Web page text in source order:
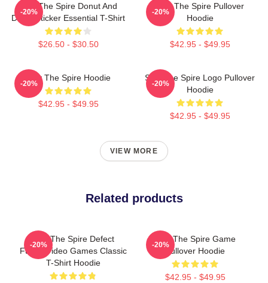
Slay The Spire Donut And
Decal Sticker Essential T-Shirt
$26.50 - $30.50
-20%
Slay The Spire Pullover
Hoodie
$42.95 - $49.95
-20%
Slay The Spire Hoodie
$42.95 - $49.95
-20%
Slay The Spire Logo Pullover
Hoodie
$42.95 - $49.95
-20%
VIEW MORE
Related products
Slay The Spire Defect
Funny Video Games Classic
T-Shirt Hoodie
-20%
Slay The Spire Game
Pullover Hoodie
$42.95 - $49.95
-20%